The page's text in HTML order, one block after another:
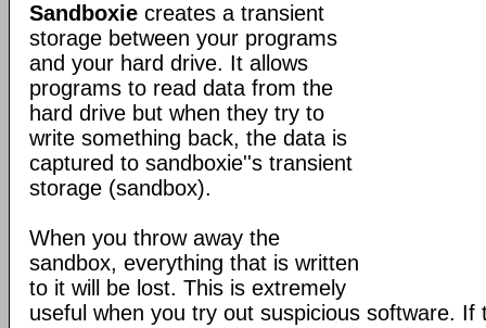
Sandboxie creates a transient
storage between your programs
and your hard drive. It allows
programs to read data from the
hard drive but when they try to
write something back, the data is
captured to sandboxie''s transient
storage (sandbox).
When you throw away the
sandbox, everything that is written
to it will be lost. This is extremely
useful when you try out suspicious software. If